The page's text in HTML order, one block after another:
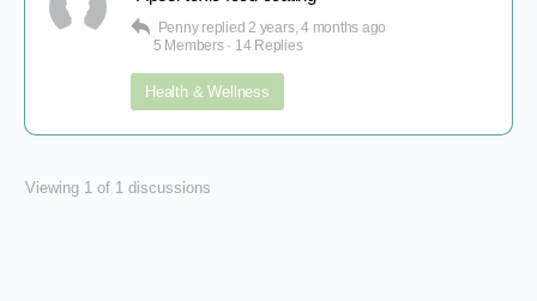
Penny replied2 years, 4 months ago
5 Members · 14 Replies
Health & Wellness
Viewing 1 of 1 discussions